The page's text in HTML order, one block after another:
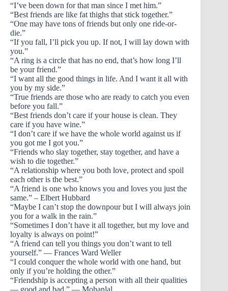
“I’ve been down for that man since I met him.”
“Best friends are like fat thighs that stick together.”
“One may have tons of friends but only one ride-or-
die.”
“If you fall, I’ll pick you up. If not, I will lay down with
you.”
“A ring is a circle that has no end, that’s how long I’ll
be your friend.”
“I want all the good things in life. And I want it all with
you by my side.”
“True friends are those who are ready to catch you even
before you fall.”
“Best friends don’t care if your house is clean. They
care if you have wine.”
“I don’t care if we have the whole world against us if
you got me I got you.”
“Friends who slay together, stay together, and have a
wish to die together.”
“A relationship where you both love, protect and spoil
each other is the best.”
“A friend is one who knows you and loves you just the
same.” – Elbert Hubbard
“Maybe I can’t stop the downpour but I will always join
you for a walk in the rain.”
“Sometimes I don’t have it all together, but my love and
loyalty is always on point!”
“A friend can tell you things you don’t want to tell
yourself.” — Frances Ward Weller
“I could conquer the whole world with one hand, but
only if you’re holding the other.”
“Friendship is accepting a person with all their qualities
— good and bad.” — Mohanlal